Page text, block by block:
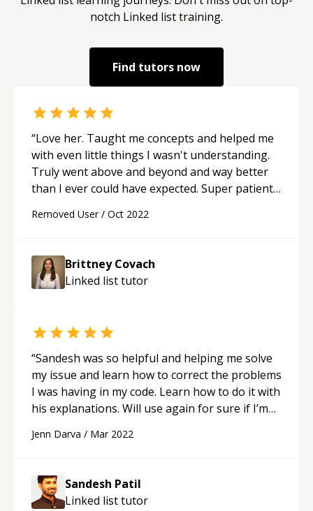
notch Linked listtraining.
Find tutors now
“Love her. Taught me concepts and helped me
with even little things I wasn't understanding.
Truly went above and beyond and way better
than I ever could have expected. Super patient,
Removed User/ Oct 2022
Brittney Covach
Linked listtutor
“Sandesh was so helpful and helping me solve
my issue and learn how to correct the problems
I was having in my code. Learn how to do it with
his explanations. Will use again for sure if I’m
Jenn Darva / Mar 2022
Sandesh Patil
Linked listtutor